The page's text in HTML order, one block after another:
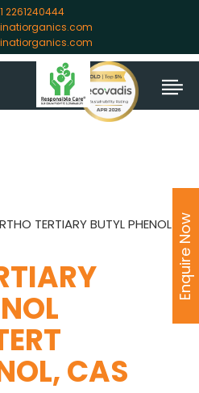
2261240444
TERTIARY BUTYL PHENOL
CAS
Enquire Now